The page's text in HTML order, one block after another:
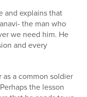
and explains that
the man who
we need him. He
and every
a common soldier
the lesson